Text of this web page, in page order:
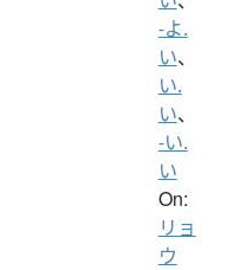
-よ.
い、
い.
い、
-い.
い
On:
リョ
ウ